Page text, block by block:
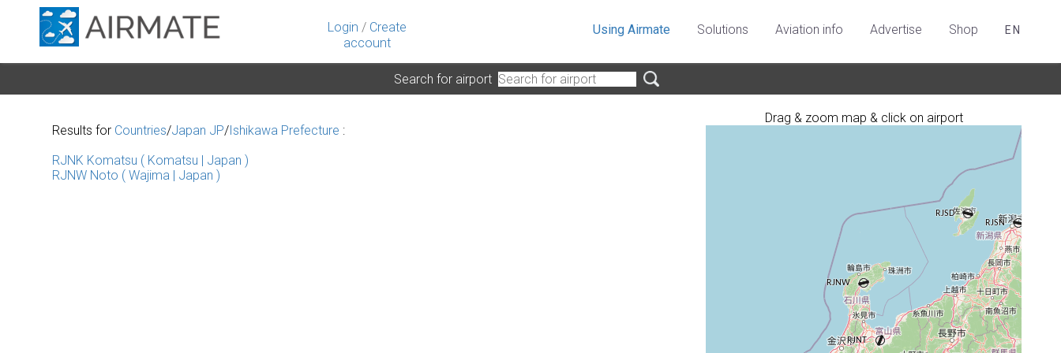
Login / Create
account
Using Airmate Solutions Aviation info Advertise Shop EN
Search for airport
Drag & zoom map & click on airport
Results for Countries/Japan JP/Ishikawa Prefecture :
RJNK Komatsu ( Komatsu | Japan )
RJNW Noto ( Wajima | Japan )